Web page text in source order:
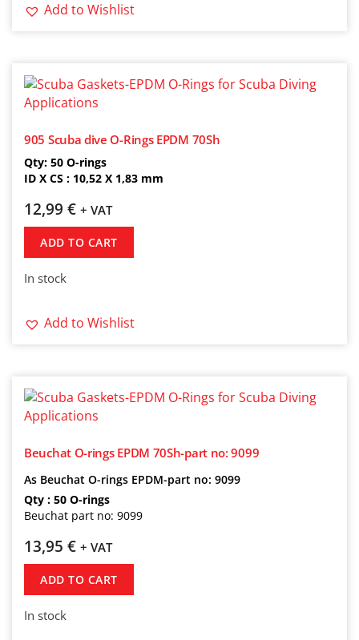
Add to Wishlist
905 Scuba dive O-Rings EPDM 70Sh
Qty: 50 O-rings
ID X CS : 10,52 X 1,83 mm
12,99 € + VAT
ADD TO CART
In stock
Add to Wishlist
Beuchat O-rings EPDM 70Sh-part no: 9099
As Beuchat O-rings EPDM-part no: 9099
Qty : 50 O-rings
Beuchat part no: 9099
13,95 € + VAT
ADD TO CART
In stock